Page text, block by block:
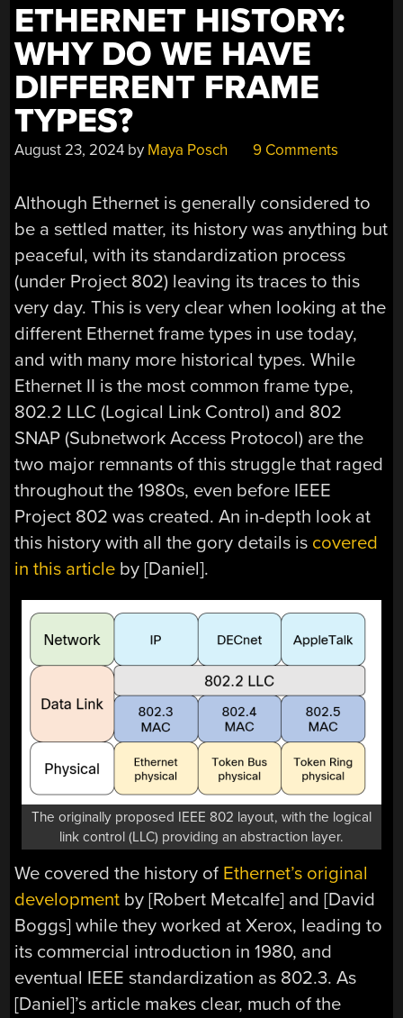
AND
A
LAPTOP
THAT’S
NOT
LAPTOP”
ETHERNET HISTORY:
WHY DO WE HAVE
DIFFERENT FRAME
TYPES?
August 23, 2024 by Maya Posch 9 Comments
Although Ethernet is generally considered to
be a settled matter, its history was anything but
peaceful, with its standardization process
(under Project 802) leaving its traces to this
very day. This is very clear when looking at the
different Ethernet frame types in use today,
and with many more historical types. While
Ethernet II is the most common frame type,
802.2 LLC (Logical Link Control) and 802
SNAP (Subnetwork Access Protocol) are the
two major remnants of this struggle that raged
throughout the 1980s, even before IEEE
Project 802 was created. An in-depth look at
this history with all the gory details is covered
in this article by [Daniel].
The originally proposed IEEE 802 layout, with the logical
link control (LLC) providing an abstraction layer.
We covered the history of Ethernet’s original
development by [Robert Metcalfe] and [David
Boggs] while they worked at Xerox, leading to
its commercial introduction in 1980, and
eventual IEEE standardization as 802.3. As
[Daniel]’s article makes clear, much of the